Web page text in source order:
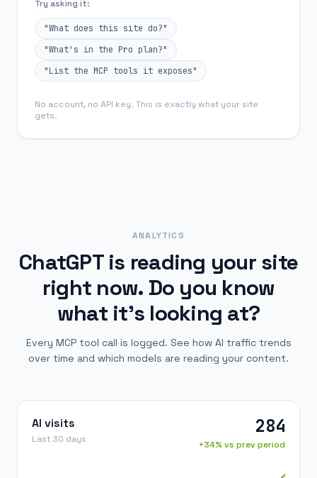
Try asking it:
"What does this site do?"
"What's in the Pro plan?"
"List the MCP tools it exposes"
No account, no API key. This is exactly what your site
gets.
ANALYTICS
ChatGPT is reading your site
right now. Do you know
what it's looking at?
Every MCP tool call is logged. See how AI traffic trends
over time and which models are reading your content.
AI visits
Last 30 days
284
+34% vs prev period